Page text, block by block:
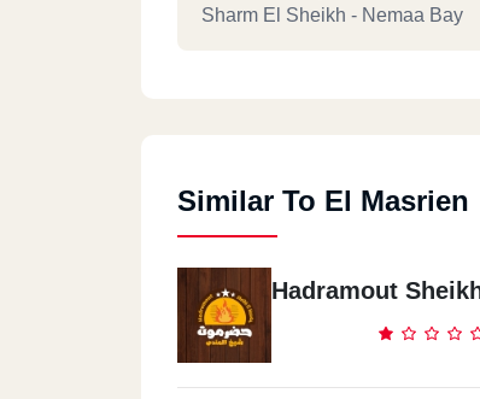
Sharm El Sheikh - Nemaa Bay
Similar To El Masrien
Hadramout